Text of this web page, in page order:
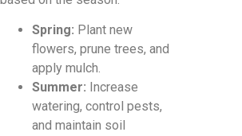
Spring: Plant new
flowers, prune trees, and
apply mulch.
Summer: Increase
watering, control pests,
and maintain soil